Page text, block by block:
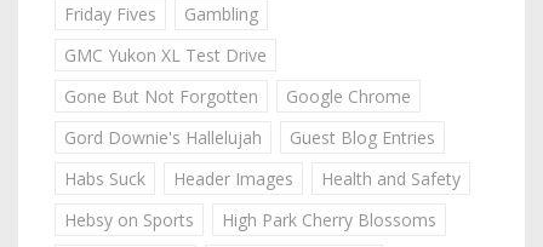
Friday Fives
Gambling
GMC Yukon XL Test Drive
Gone But Not Forgotten
Google Chrome
Gord Downie's Hallelujah
Guest Blog Entries
Habs Suck
Header Images
Health and Safety
Hebsy on Sports
High Park Cherry Blossoms